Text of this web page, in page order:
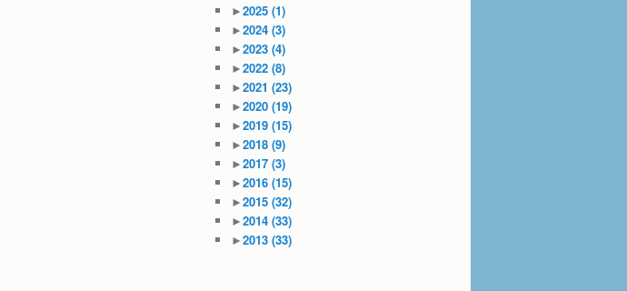
►2025 (1)
►2024 (3)
►2023 (4)
►2022 (8)
►2021 (23)
►2020 (19)
►2019 (15)
►2018 (9)
►2017 (3)
►2016 (15)
►2015 (32)
►2014 (33)
►2013 (33)